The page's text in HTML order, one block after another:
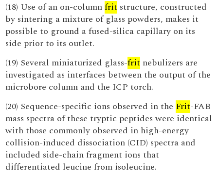
(18) Use of an on-columnfrit structure, constructed
by sintering a mixture of glass powders, makes it
possible to ground a fused-silica capillary on its
side prior to its outlet.
(19) Several miniaturized glass-frit nebulizers are
investigated as interfaces between the output of the
microbore column and the ICP torch.
(20) Sequence-specific ions observed in the Frit-FAB
mass spectra of these tryptic peptides were identical
with those commonly observed in high-energy
collision-induced dissociation (CID) spectra and
included side-chain fragment ions that
differentiated leucine from isoleucine.